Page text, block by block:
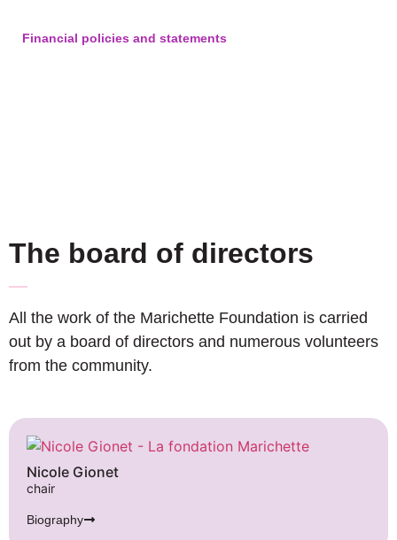
Financial policies and statements
The board of directors
All the work of the Marichette Foundation is carried
out by a board of directors and numerous volunteers
from the community.
Nicole Gionet
chair
Biography